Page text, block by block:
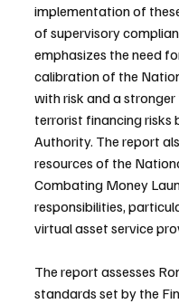
implementation of
of supervisory
emphasizes the need
calibration of the
with risk and a
terrorist financing risks
Authority. The report
resources of the
Combating Money
responsibilities,
virtual asset service
The report assesses
standards set by the